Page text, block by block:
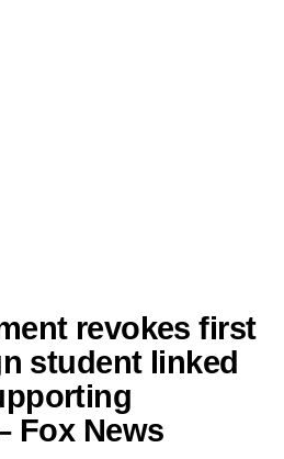
revokes first
student linked
Fox News